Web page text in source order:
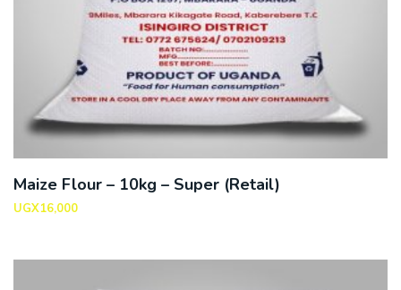
Maize Flour – 10kg – Super (Retail)
UGX16,000